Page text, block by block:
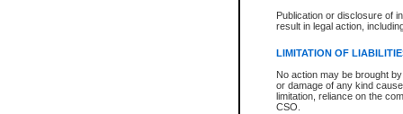
Publication or disclosure of
result in legal action,
LIMITATION OF
No action may be brought
or damage of any kind
limitation, reliance on the
CSO.
Provincial Traffic and
search to narrow down the
Depending on a file's access
criminal court files such as:
File number